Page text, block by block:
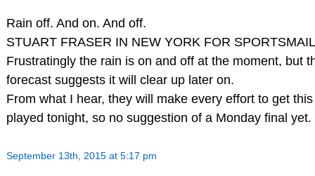
Rain off. And on. And off.
STUART FRASER IN NEW YORK FOR
Frustratingly the rain is on and off at the moment, but
forecast suggests it will clear up later on.
From what I hear, they will make every effort to get
played tonight, so no suggestion of a Monday final yet.
September 13th, 2015 at 5:17 pm